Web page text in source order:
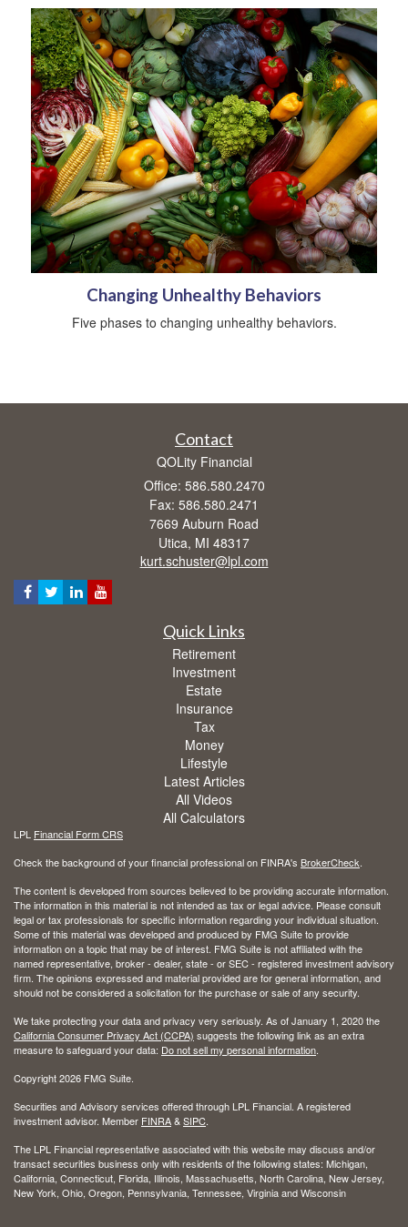
Changing Unhealthy Behaviors
Five phases to changing unhealthy behaviors.
Contact
QOLity Financial
Office: 586.580.2470
Fax: 586.580.2471
7669 Auburn Road
Utica, MI 48317
kurt.schuster@lpl.com
Quick Links
Retirement
Investment
Estate
Insurance
Tax
Money
Lifestyle
Latest Articles
All Videos
All Calculators
LPL Financial Form CRS
Check the background of your financial professional on FINRA's BrokerCheck.
The content is developed from sources believed to be providing accurate information.
The information in this material is not intended as tax or legal advice. Please consult
legal or tax professionals for specific information regarding your individual situation.
Some of this material was developed and produced by FMG Suite to provide
information on a topic that may be of interest. FMG Suite is not affiliated with the
named representative, broker - dealer, state - or SEC - registered investment advisory
firm. The opinions expressed and material provided are for general information, and
should not be considered a solicitation for the purchase or sale of any security.
We take protecting your data and privacy very seriously. As of January 1, 2020 the
California Consumer Privacy Act (CCPA) suggests the following link as an extra
measure to safeguard your data: Do not sell my personal information.
Copyright 2026 FMG Suite.
Securities and Advisory services offered through LPL Financial. A registered
investment advisor. Member FINRA&SIPC.
The LPL Financial representative associated with this website may discuss and/or
transact securities business only with residents of the following states: Michigan,
California, Connecticut, Florida, Illinois, Massachusetts, North Carolina, New Jersey,
New York, Ohio, Oregon, Pennsylvania, Tennessee, Virginia and Wisconsin